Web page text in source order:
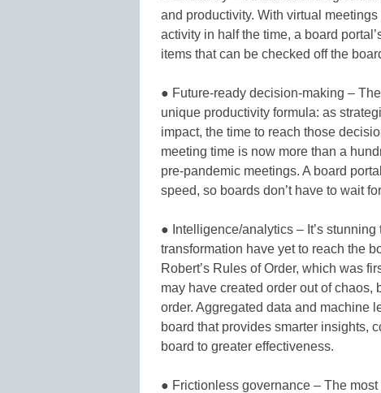
and productivity. With virtual
activity in half the time, a board
items that can be checked off the
● Future-ready decision-making –
unique productivity formula: as
impact, the time to reach those
meeting time is now more than a
pre-pandemic meetings. A board
speed, so boards don’t have to wait
● Intelligence/analytics – It’s stunning
transformation have yet to reach the
Robert’s Rules of Order, which was
may have created order out of
order. Aggregated data and machine
board that provides smarter insights,
board to greater effectiveness.
● Frictionless governance – The